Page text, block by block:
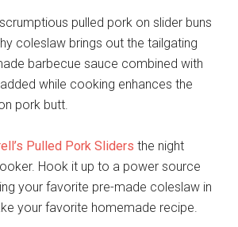
pulled pork on slider buns
coleslaw brings out the tailgating
barbecue sauce combined with
while cooking enhances the
pork butt.
Pulled Pork Sliders the night
Hook it up to a power source
your favorite pre-made coleslaw in
your favorite homemade recipe.